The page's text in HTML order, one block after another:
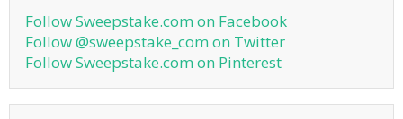
Follow Sweepstake.com on Facebook
Follow @sweepstake_com on Twitter
Follow Sweepstake.com on Pinterest